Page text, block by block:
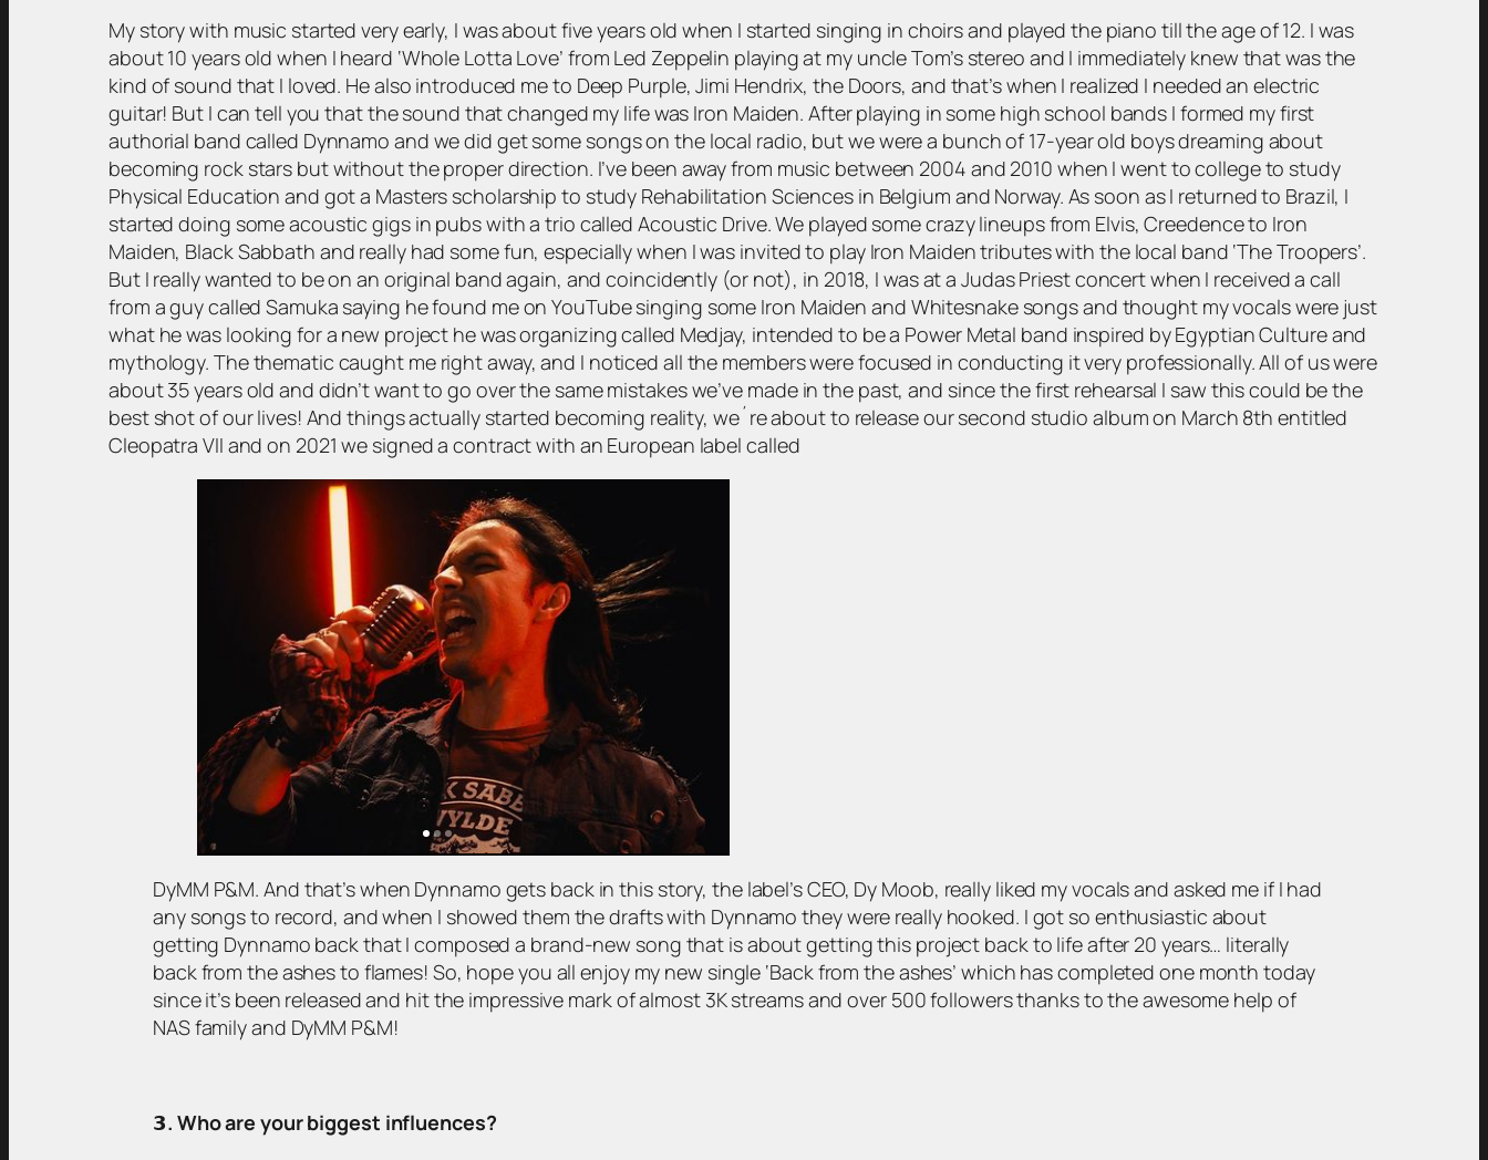
My story with music started very early, I was about five years old when I started singing in choirs and played the piano till the age of 12. I was
about 10 years old when I heard ‘Whole Lotta Love’ from Led Zeppelin playing at my uncle Tom’s stereo and I immediately knew that was the
kind of sound that I loved. He also introduced me to Deep Purple, Jimi Hendrix, the Doors, and that’s when I realized I needed an electric
guitar! But I can tell you that the sound that changed my life was Iron Maiden. After playing in some high school bands I formed my first
authorial band called Dynnamo and we did get some songs on the local radio, but we were a bunch of 17-year old boys dreaming about
becoming rock stars but without the proper direction. I’ve been away from music between 2004 and 2010 when I went to college to study
Physical Education and got a Masters scholarship to study Rehabilitation Sciences in Belgium and Norway. As soon as I returned to Brazil, I
started doing some acoustic gigs in pubs with a trio called Acoustic Drive. We played some crazy lineups from Elvis, Creedence to Iron
Maiden, Black Sabbath and really had some fun, especially when I was invited to play Iron Maiden tributes with the local band ‘The Troopers’.
But I really wanted to be on an original band again, and coincidently (or not), in 2018, I was at a Judas Priest concert when I received a call
from a guy called Samuka saying he found me on YouTube singing some Iron Maiden and Whitesnake songs and thought my vocals were just
what he was looking for a new project he was organizing called Medjay, intended to be a Power Metal band inspired by Egyptian Culture and
mythology. The thematic caught me right away, and I noticed all the members were focused in conducting it very professionally. All of us were
about 35 years old and didn’t want to go over the same mistakes we’ve made in the past, and since the first rehearsal I saw this could be the
best shot of our lives! And things actually started becoming reality, we´re about to release our second studio album on March 8th entitled
Cleopatra VII and on 2021 we signed a contract with an European label called
DyMM P&M. And that’s when Dynnamo gets back in this story, the label’s CEO, Dy Moob, really liked my vocals and asked me if I had
any songs to record, and when I showed them the drafts with Dynnamo they were really hooked. I got so enthusiastic about
getting Dynnamo back that I composed a brand-new song that is about getting this project back to life after 20 years… literally
back from the ashes to flames! So, hope you all enjoy my new single ‘Back from the ashes’ which has completed one month today
since it’s been released and hit the impressive mark of almost 3K streams and over 500 followers thanks to the awesome help of
NAS family and DyMM P&M!
𝟯. Who are your biggest influences?